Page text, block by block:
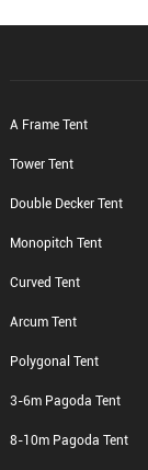
A Frame Tent
Tower Tent
Double Decker Tent
Monopitch Tent
Curved Tent
Arcum Tent
Polygonal Tent
3-6m Pagoda Tent
8-10m Pagoda Tent